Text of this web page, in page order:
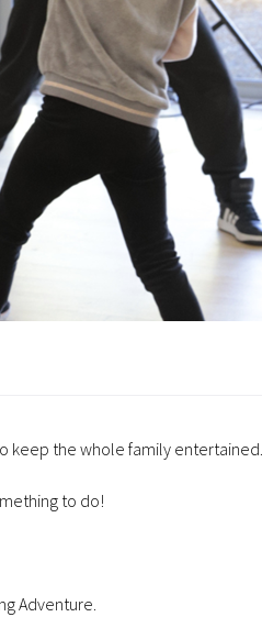
keep the whole family entertained.
to do!
Adventure.